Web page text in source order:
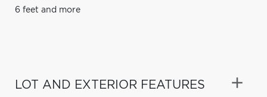
6 feet and more
LOT AND EXTERIOR FEATURES